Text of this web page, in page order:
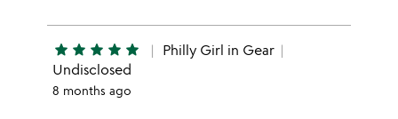
star star star star star
Philly Girl in Gear
Undisclosed
8 months ago